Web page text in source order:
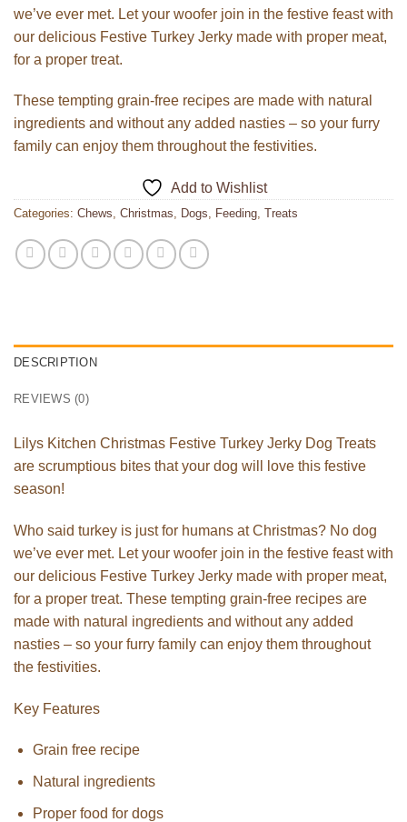
we’ve ever met. Let your woofer join in the festive feast with
our delicious Festive Turkey Jerky made with proper meat,
for a proper treat.
These tempting grain-free recipes are made with natural
ingredients and without any added nasties – so your furry
family can enjoy them throughout the festivities.
Add to Wishlist
Categories: Chews, Christmas, Dogs, Feeding, Treats
DESCRIPTION
REVIEWS (0)
Lilys Kitchen Christmas Festive Turkey Jerky Dog Treats
are scrumptious bites that your dog will love this festive
season!
Who said turkey is just for humans at Christmas? No dog
we’ve ever met. Let your woofer join in the festive feast with
our delicious Festive Turkey Jerky made with proper meat,
for a proper treat. These tempting grain-free recipes are
made with natural ingredients and without any added
nasties – so your furry family can enjoy them throughout
the festivities.
Key Features
Grain free recipe
Natural ingredients
Proper food for dogs